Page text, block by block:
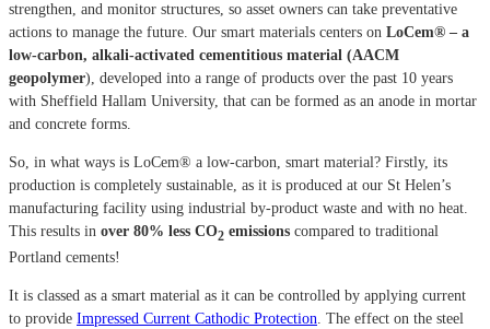
strengthen, and monitor structures, so asset owners can take preventative
actions to manage the future. Our smart materials centers on LoCem® – a
low-carbon, alkali-activated cementitious material (AACM
geopolymer), developed into a range of products over the past 10 years
with Sheffield Hallam University, that can be formed as an anode in mortar
and concrete forms.
So, in what ways is LoCem® a low-carbon, smart material? Firstly, its
production is completely sustainable, as it is produced at our St Helen’s
manufacturing facility using industrial by-product waste and with no heat.
This results in over 80% less CO2 emissions compared to traditional
Portland cements!
It is classed as a smart material as it can be controlled by applying current
to provide Impressed Current Cathodic Protection. The effect on the steel